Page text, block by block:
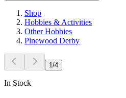
Shop
Hobbies & Activities
Other Hobbies
Pinewood Derby
1 /4
In Stock